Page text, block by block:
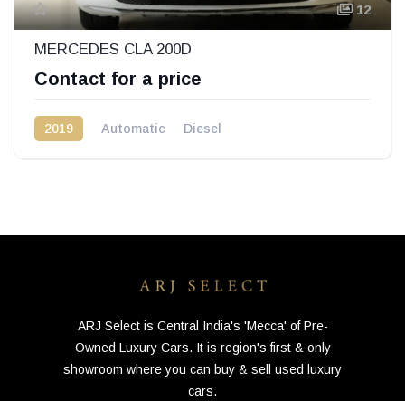
12
MERCEDES CLA 200D
Contact for a price
2019 Automatic Diesel
ARJ Select is Central India's 'Mecca' of Pre-
Owned Luxury Cars. It is region's first & only
showroom where you can buy & sell used luxury
cars.